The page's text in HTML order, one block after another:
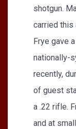
shotgun.
carried this
Frye gave
nationally-
recently,
of guest
a .22 rifle.
and at